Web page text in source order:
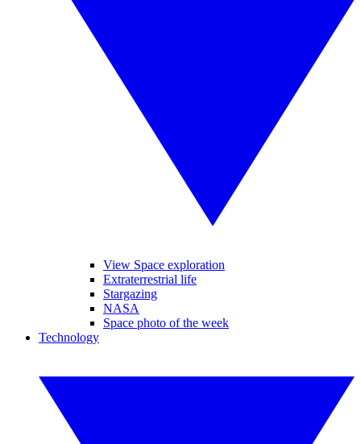
View Space exploration
Extraterrestrial life
Stargazing
NASA
Space photo of the week
Technology